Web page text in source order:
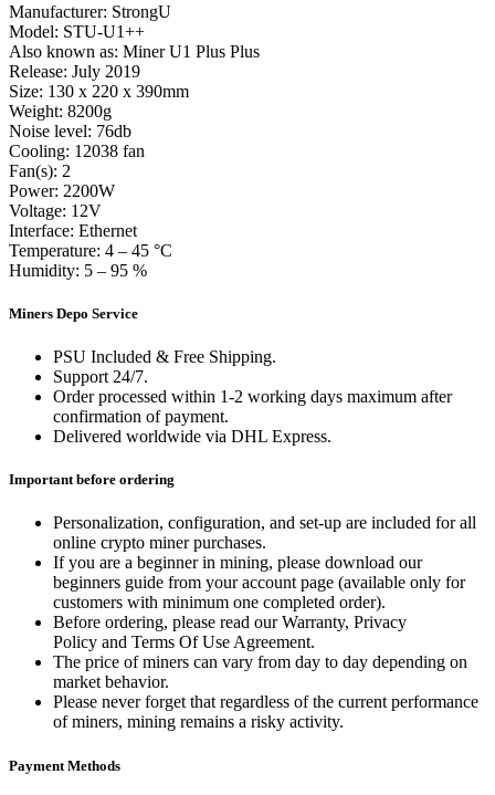
Manufacturer: StrongU
Model: STU-U1++
Also known as: Miner U1 Plus Plus
Release: July 2019
Size: 130 x 220 x 390mm
Weight: 8200g
Noise level: 76db
Cooling: 12038 fan
Fan(s): 2
Power: 2200W
Voltage: 12V
Interface: Ethernet
Temperature: 4 – 45 °C
Humidity: 5 – 95 %
Miners Depo Service
PSU Included & Free Shipping.
Support 24/7.
Order processed within 1-2 working days maximum after
confirmation of payment.
Delivered worldwide via DHL Express.
Important before ordering
Personalization, configuration, and set-up are included for all
online crypto miner purchases.
If you are a beginner in mining, please download our
beginners guide from your account page (available only for
customers with minimum one completed order).
Before ordering, please read our Warranty, Privacy
Policy and Terms Of Use Agreement.
The price of miners can vary from day to day depending on
market behavior.
Please never forget that regardless of the current performance
of miners, mining remains a risky activity.
Payment Methods